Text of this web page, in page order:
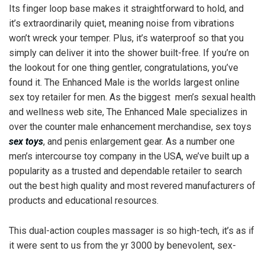
Its finger loop base makes it straightforward to hold, and
it’s extraordinarily quiet, meaning noise from vibrations
won’t wreck your temper. Plus, it’s waterproof so that you
simply can deliver it into the shower built-free. If you’re on
the lookout for one thing gentler, congratulations, you’ve
found it. The Enhanced Male is the worlds largest online
sex toy retailer for men. As the biggest men’s sexual health
and wellness web site, The Enhanced Male specializes in
over the counter male enhancement merchandise, sex toys
sex toys, and penis enlargement gear. As a number one
men’s intercourse toy company in the USA, we’ve built up a
popularity as a trusted and dependable retailer to search
out the best high quality and most revered manufacturers of
products and educational resources.
This dual-action couples massager is so high-tech, it’s as if
it were sent to us from the yr 3000 by benevolent, sex-